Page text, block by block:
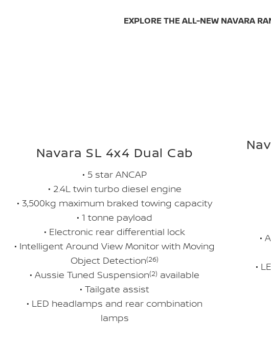
EXPLORE THE ALL-NEW NAVARA
Navara SL 4x4 Dual Cab
• 5 star ANCAP
• 2.4L twin turbo diesel engine
• 3,500kg maximum braked towing capacity
• 1 tonne payload
• Electronic rear differential lock
• Intelligent Around View Monitor with Moving
Object Detection(26)
• Aussie Tuned Suspension(2) available
• Tailgate assist
• LED headlamps and rear combination
lamps
•
•